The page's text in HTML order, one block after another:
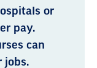
or
pay.
can
jobs.